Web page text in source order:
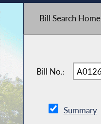
Bill Search Home
Bill No.:
Summary